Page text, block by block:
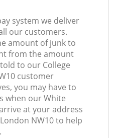
system we deliver
our customers.
amount of junk to
from the amount
to our College
customer
you may have to
when our White
at your address
NW10 to help